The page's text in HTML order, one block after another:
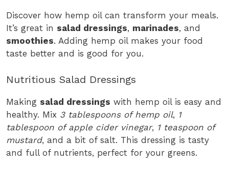
Discover how hemp oil can transform your meals.
It’s great in salad dressings, marinades, and
smoothies. Adding hemp oil makes your food
taste better and is good for you.
Nutritious Salad Dressings
Making salad dressings with hemp oil is easy and
healthy. Mix 3 tablespoons of hemp oil, 1
tablespoon of apple cider vinegar, 1 teaspoon of
mustard, and a bit of salt. This dressing is tasty
and full of nutrients, perfect for your greens.